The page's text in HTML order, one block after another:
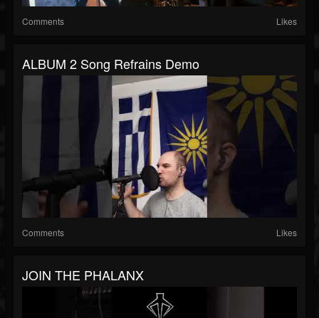
Comments Likes
ALBUM 2 Song Refrains Demo
Comments Likes
JOIN THE PHALANX